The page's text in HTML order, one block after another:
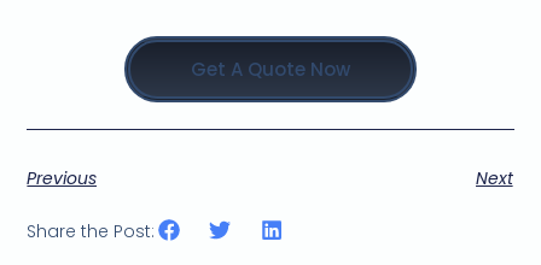
Get A Quote Now
Previous Next
Share the Post: